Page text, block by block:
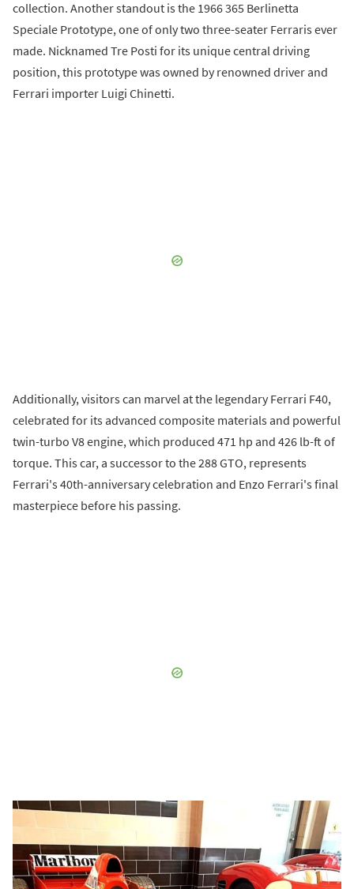
collection. Another standout is the 1966 365 Berlinetta
Speciale Prototype, one of only two three-seater Ferraris ever
made. Nicknamed Tre Posti for its unique central driving
position, this prototype was owned by renowned driver and
Ferrari importer Luigi Chinetti.
Additionally, visitors can marvel at the legendary Ferrari F40,
celebrated for its advanced composite materials and powerful
twin-turbo V8 engine, which produced 471 hp and 426 lb-ft of
torque. This car, a successor to the 288 GTO, represents
Ferrari's 40th-anniversary celebration and Enzo Ferrari's final
masterpiece before his passing.